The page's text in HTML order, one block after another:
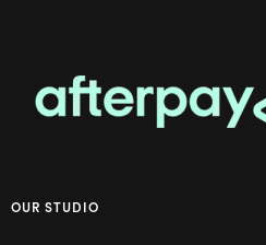
OUR STUDIO